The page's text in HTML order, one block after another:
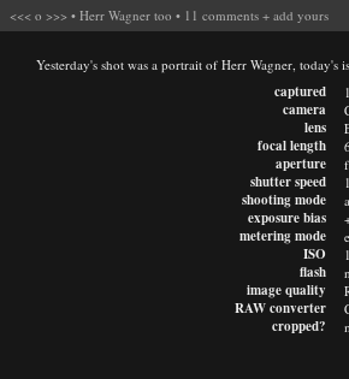
<<< o >>> • Herr Wagner too • 11 comments + add yours
Yesterday's shot was a portrait of Herr Wagner, today's
captured
camera
lens
focal length
aperture
shutter speed
shooting mode
exposure bias
metering mode
ISO
flash
image quality
RAW converter
cropped?